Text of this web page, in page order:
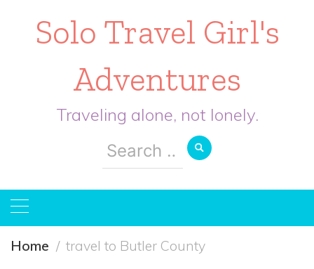
Solo Travel Girl's
Adventures
Traveling alone, not lonely.
Search
for:
Home travel to Butler County